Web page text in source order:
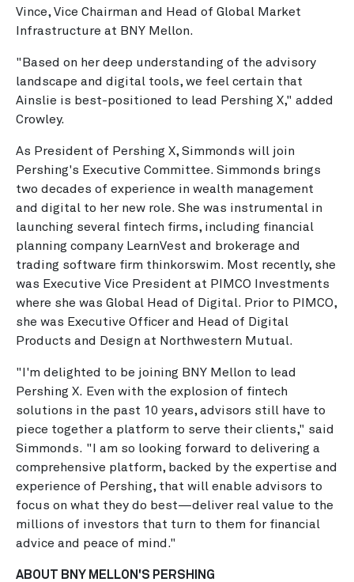
Vince, Vice Chairman and Head of Global Market
Infrastructure at BNY Mellon.
"Based on her deep understanding of the advisory
landscape and digital tools, we feel certain that
Ainslie is best-positioned to lead Pershing X," added
Crowley.
As President of Pershing X, Simmonds will join
Pershing's Executive Committee. Simmonds brings
two decades of experience in wealth management
and digital to her new role. She was instrumental in
launching several fintech firms, including financial
planning company LearnVest and brokerage and
trading software firm thinkorswim. Most recently, she
was Executive Vice President at PIMCO Investments
where she was Global Head of Digital. Prior to PIMCO,
she was Executive Officer and Head of Digital
Products and Design at Northwestern Mutual.
"I'm delighted to be joining BNY Mellon to lead
Pershing X. Even with the explosion of fintech
solutions in the past 10 years, advisors still have to
piece together a platform to serve their clients," said
Simmonds. "I am so looking forward to delivering a
comprehensive platform, backed by the expertise and
experience of Pershing, that will enable advisors to
focus on what they do best—deliver real value to the
millions of investors that turn to them for financial
advice and peace of mind."
ABOUT BNY MELLON'S PERSHING